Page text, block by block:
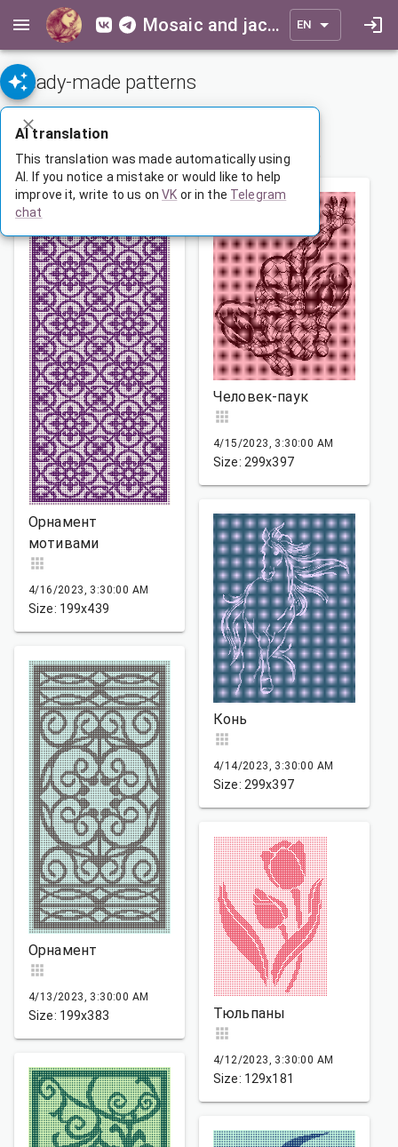
Mosaic and jacquard patterns for everyone EN
Ready-made patterns
ADVANCED SEARCH
1 … 142 143 144 … 165
Орнамент
мотивами
4/16/2023, 3:30:00 AM
Size: 199x439
Человек-паук
4/15/2023, 3:30:00 AM
Size: 299x397
Конь
4/14/2023, 3:30:00 AM
Size: 299x397
Орнамент
4/13/2023, 3:30:00 AM
Size: 199x383 Тюльпаны
4/12/2023, 3:30:00 AM
Size: 129x181
AI translation
This translation was made automatically using
AI. If you notice a mistake or would like to help
improve it, write to us on VK or in the Telegram
chat